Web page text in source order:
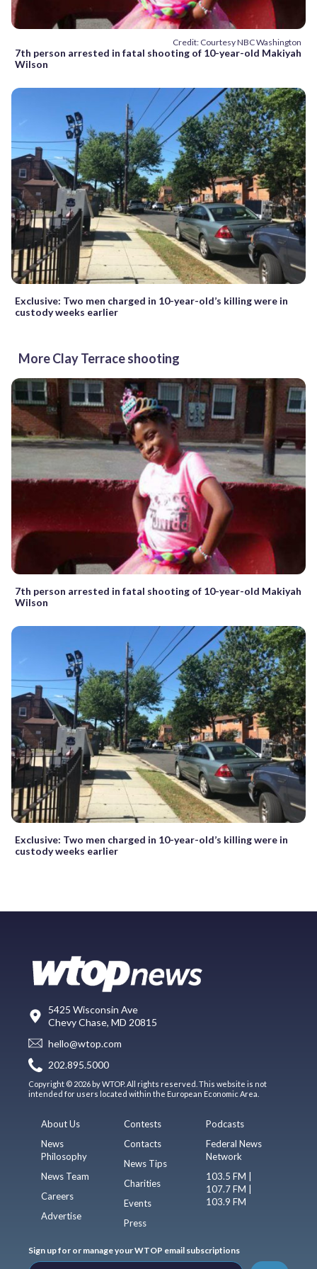
Credit: Courtesy NBC Washington
7th person arrested in fatal shooting of 10-year-old Makiyah
Wilson
Exclusive: Two men charged in 10-year-old’s killing were in
custody weeks earlier
More Clay Terrace shooting
7th person arrested in fatal shooting of 10-year-old Makiyah
Wilson
Exclusive: Two men charged in 10-year-old’s killing were in
custody weeks earlier
5425 Wisconsin Ave
Chevy Chase, MD 20815
hello@wtop.com
202.895.5000
Copyright © 2026 by WTOP. All rights reserved. This website is not
intended for users located within the European Economic Area.
About Us
News
Philosophy
News Team
Careers
Advertise
Contests
Contacts
News Tips
Charities
Events
Press
Podcasts
Federal News
Network
103.5 FM |
107.7 FM |
103.9 FM
Sign up for or manage your WTOP email subscriptions